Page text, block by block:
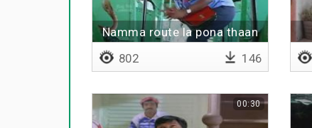
Namma route la pona thaan
802 146
00:30